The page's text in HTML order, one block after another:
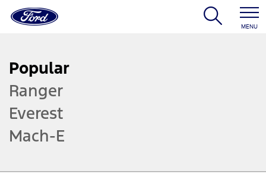
MENU
Popular
Ranger
Everest
Mach-E